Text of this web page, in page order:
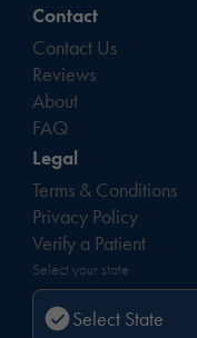
Contact
Contact Us
Reviews
About
FAQ
Legal
Terms & Conditions
Privacy Policy
Verify a Patient
Select your state